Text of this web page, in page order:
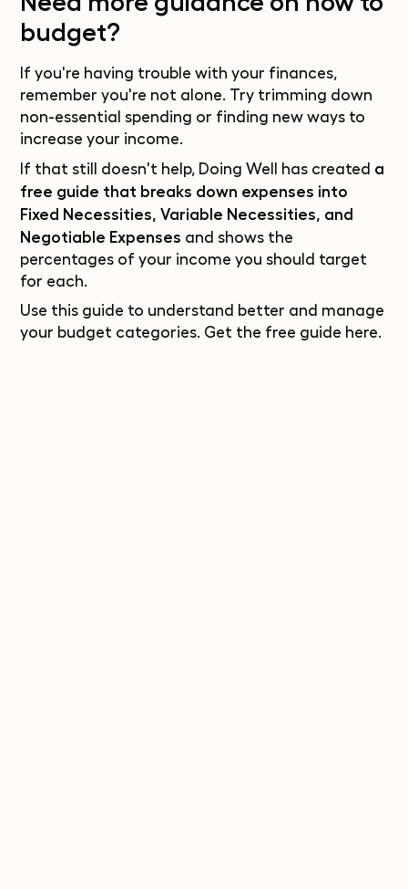
budget?
If you're having trouble with your finances,
remember you're not alone. Try trimming down
non-essential spending or finding new ways to
increase your income.
If that still doesn't help, Doing Well has created a
free guide that breaks down expenses into
Fixed Necessities, Variable Necessities, and
Negotiable Expenses and shows the
percentages of your income you should target
for each.
Use this guide to understand better and manage
your budget categories. Get the free guide here.